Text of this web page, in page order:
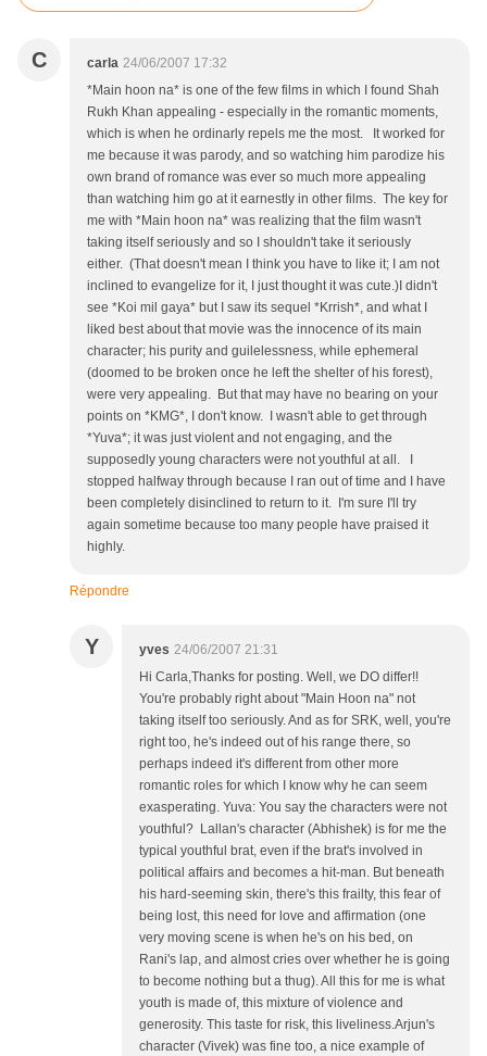
C carla 24/06/2007 17:32
*Main hoon na* is one of the few films in which I found Shah
Rukh Khan appealing - especially in the romantic moments,
which is when he ordinarly repels me the most. It worked for
me because it was parody, and so watching him parodize his
own brand of romance was ever so much more appealing
than watching him go at it earnestly in other films. The key for
me with *Main hoon na* was realizing that the film wasn't
taking itself seriously and so I shouldn't take it seriously
either. (That doesn't mean I think you have to like it; I am not
inclined to evangelize for it, I just thought it was cute.)I didn't
see *Koi mil gaya* but I saw its sequel *Krrish*, and what I
liked best about that movie was the innocence of its main
character; his purity and guilelessness, while ephemeral
(doomed to be broken once he left the shelter of his forest),
were very appealing. But that may have no bearing on your
points on *KMG*, I don't know. I wasn't able to get through
*Yuva*; it was just violent and not engaging, and the
supposedly young characters were not youthful at all. I
stopped halfway through because I ran out of time and I have
been completely disinclined to return to it. I'm sure I'll try
again sometime because too many people have praised it
highly.
Répondre
Y yves 24/06/2007 21:31
Hi Carla,Thanks for posting. Well, we DO differ!!
You're probably right about "Main Hoon na" not
taking itself too seriously. And as for SRK, well, you're
right too, he's indeed out of his range there, so
perhaps indeed it's different from other more
romantic roles for which I know why he can seem
exasperating. Yuva: You say the characters were not
youthful? Lallan's character (Abhishek) is for me the
typical youthful brat, even if the brat's involved in
political affairs and becomes a hit-man. But beneath
his hard-seeming skin, there's this frailty, this fear of
being lost, this need for love and affirmation (one
very moving scene is when he's on his bed, on
Rani's lap, and almost cries over whether he is going
to become nothing but a thug). All this for me is what
youth is made of, this mixture of violence and
generosity. This taste for risk, this liveliness.Arjun's
character (Vivek) was fine too, a nice example of